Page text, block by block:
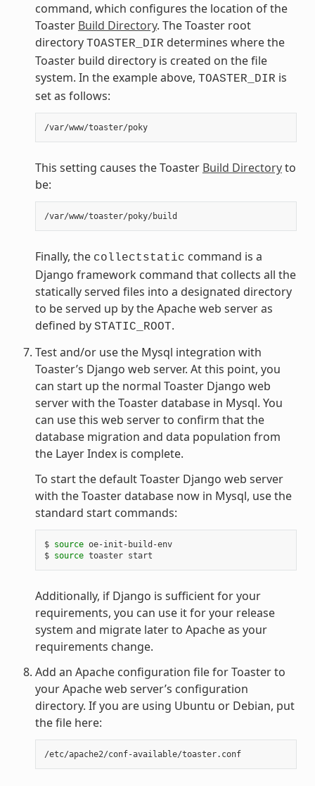
command, which configures the location of the
Toaster Build Directory. The Toaster root
directory TOASTER_DIR determines where the
Toaster build directory is created on the file
system. In the example above, TOASTER_DIR is
set as follows:
/var/www/toaster/poky
This setting causes the Toaster Build Directoryto
be:
Finally, the collectstatic command is a
Django framework command that collects all the
statically served files into a designated directory
to be served up by the Apache web server as
defined by STATIC_ROOT.
Test and/or use the Mysql integration with
Toaster’s Django web server. At this point, you
can start up the normal Toaster Django web
server with the Toaster database in Mysql. You
can use this web server to confirm that the
database migration and data population from
the Layer Index is complete.
To start the default Toaster Django web server
with the Toaster database now in Mysql, use the
standard start commands:
$ source oe-init-build-env
$ source
Additionally, if Django is sufficient for your
requirements, you can use it for your release
system and migrate later to Apache as your
requirements change.
Add an Apache configuration file for Toaster to
your Apache web server’s configuration
directory. If you are using Ubuntu or Debian, put
the file here:
/etc/apache2/conf-available/toaster.conf